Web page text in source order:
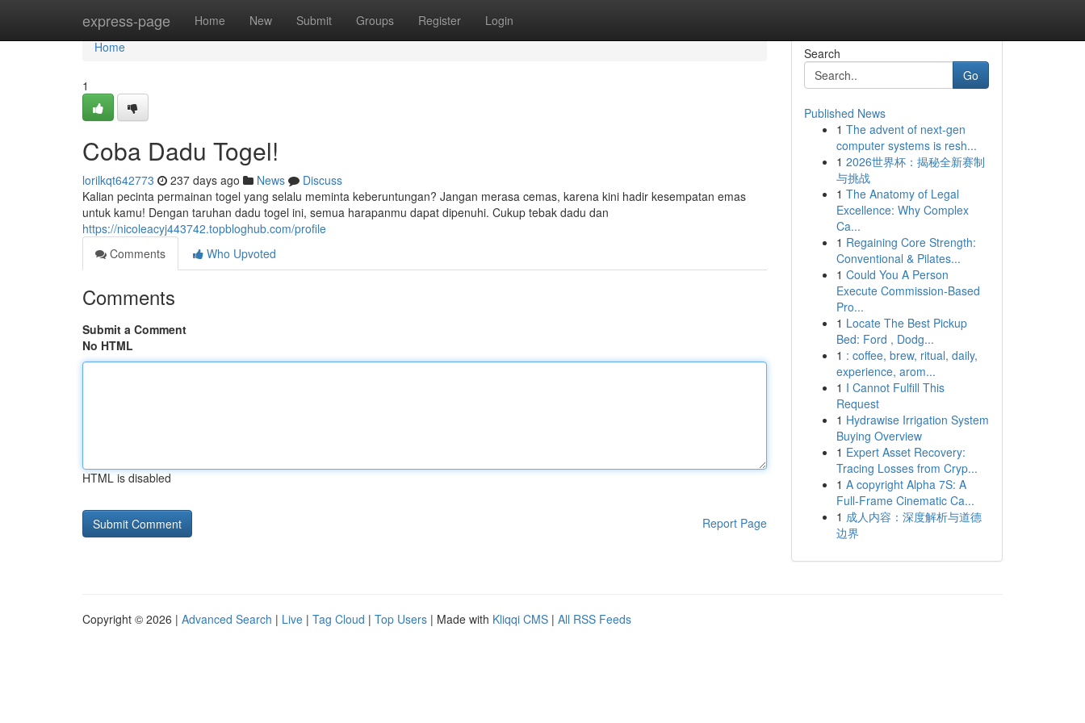
express-page Home New Submit Groups Register Login
Home
Home
1
Coba Dadu Togel!
lorilkqt642773 237 days ago News
Discuss
Kalian pecinta permainan togel yang selalu meminta keberuntungan? Jangan merasa cemas, karena kini hadir kesempatan emas
untuk kamu! Dengan taruhan dadu togel ini, semua harapanmu dapat dipenuhi. Cukup tebak dadu dan
https://nicoleacyj443742.topbloghub.com/profile
Comments
Who Upvoted
Comments
Submit a Comment
No HTML
HTML is disabled
Report Page
Search
Go
Published News
1 The advent of next-gen
computer systems is resh...
1 2026世界杯：揭秘全新赛制
与挑战
1 The Anatomy of Legal
Excellence: Why Complex
Ca...
1 Regaining Core Strength:
Conventional & Pilates...
1 Could You A Person
Execute Commission-Based
Pro...
1 Locate The Best Pickup
Bed: Ford , Dodg...
1 : coffee, brew, ritual, daily,
experience, arom...
1 I Cannot Fulfill This
Request
1 Hydrawise Irrigation System
Buying Overview
1 Expert Asset Recovery:
Tracing Losses from Cryp...
1 A copyright Alpha 7S: A
Full-Frame Cinematic Ca...
1 成人内容：深度解析与道德
边界
Copyright © 2026 | Advanced Search | Live | Tag Cloud | Top Users | Made with Kliqqi CMS | All RSS Feeds